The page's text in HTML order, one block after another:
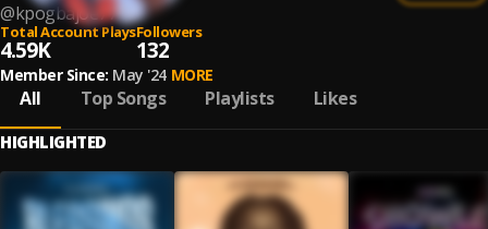
@kpogbajoe77
Total Account Plays
4.59K
Followers
132
Member Since: May '24 MORE
All Top Songs Playlists Likes
HIGHLIGHTED